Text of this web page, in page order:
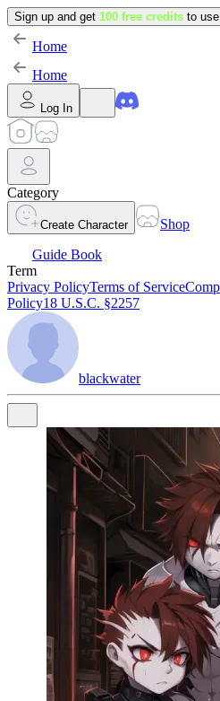
Sign up and get 100 free credits to
Home
Home
Log In
Category
Create Character
Shop
Guide Book
Term
Privacy PolicyTerms of Service
Policy18 U.S.C. §2257
blackwater